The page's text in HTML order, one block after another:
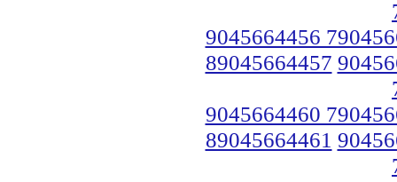
9045664456
89045664457
9045664460
89045664461